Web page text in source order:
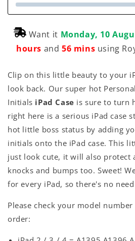
Want it Monday, 10
hours and 56 mins using
Clip on this little beauty to your
look back. Our super hot
Initials iPad Case is sure to turn
right here is a serious iPad case
hot little boss status by adding
initials onto the iPad case. This
just look cute, it will also protect
knocks and bumps too. Sweet!
for every iPad, so there's no
Please check your model
order: